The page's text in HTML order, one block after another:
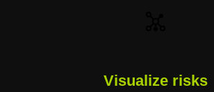
Visualize risks